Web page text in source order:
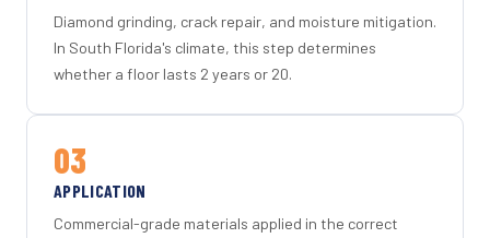
Diamond grinding, crack repair, and moisture mitigation.
In South Florida's climate, this step determines
whether a floor lasts 2 years or 20.
03
APPLICATION
Commercial-grade materials applied in the correct